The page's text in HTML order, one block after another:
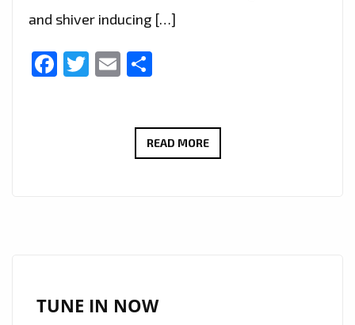
and shiver inducing […]
Facebook
Twitter
Email
READ MORENEW
TUNE IN NOW